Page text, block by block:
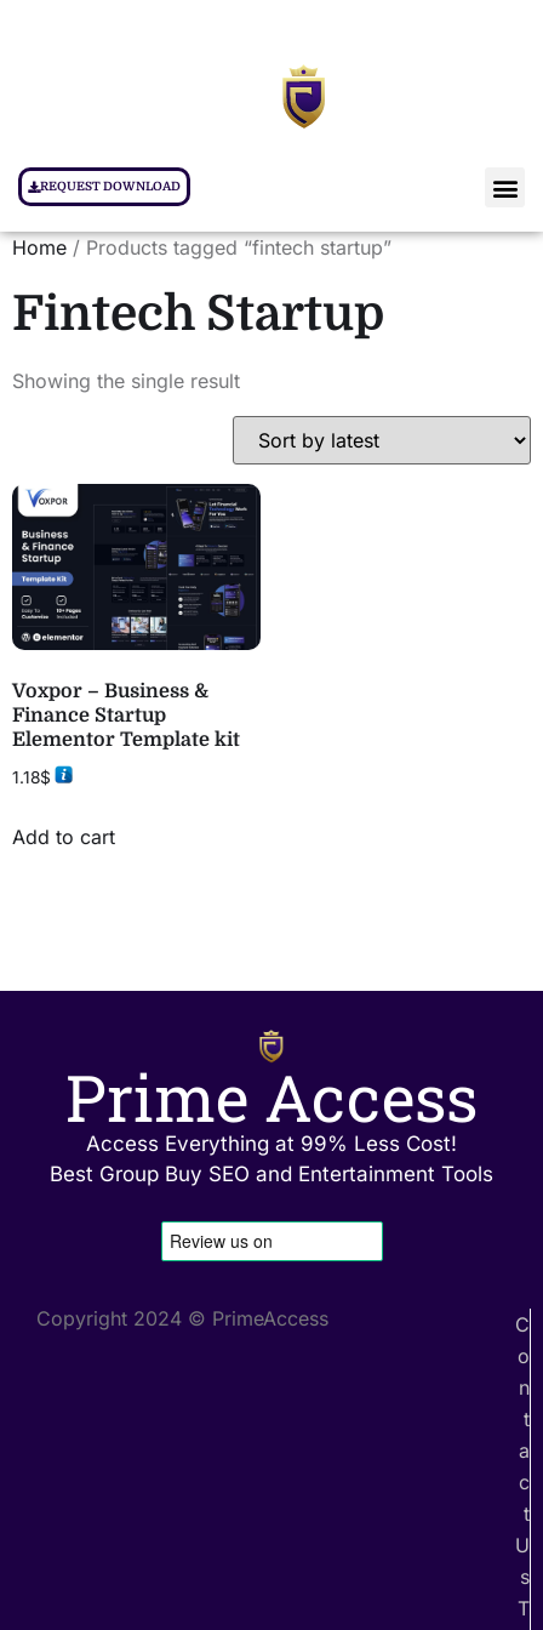
REQUEST DOWNLOAD
Home / Products tagged “fintech startup”
Fintech Startup
Showing the single result
Voxpor – Business &
Finance Startup
Elementor Template kit
1.18$
Add to cart
Prime Access
Access Everything at 99% Less Cost!
Best Group Buy SEO and Entertainment Tools
Copyright 2024 © PrimeAccess
C
o
n
t
a
c
t
U
s
T